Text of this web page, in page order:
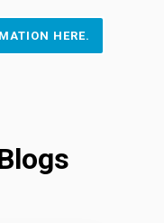
HERE.